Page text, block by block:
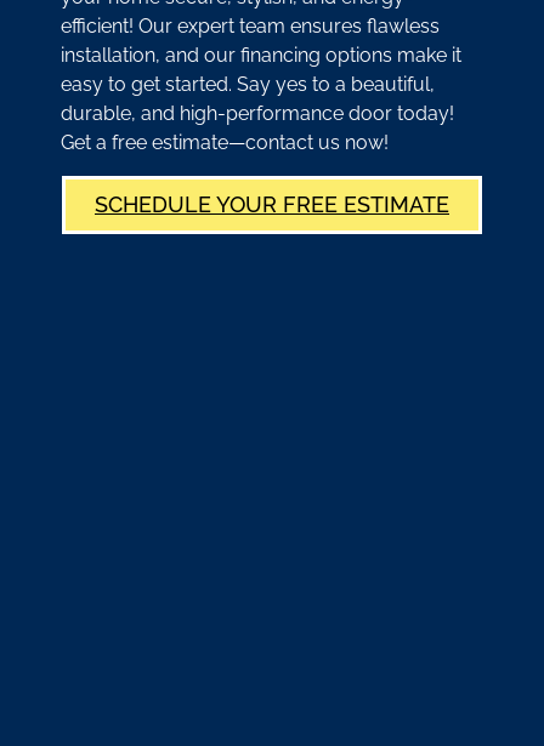
efficient! Our expert team ensures flawless
installation, and our financing options make it
easy to get started. Say yes to a beautiful,
durable, and high-performance door today!
Get a free estimate—contact us now!
SCHEDULE YOUR FREE ESTIMATE